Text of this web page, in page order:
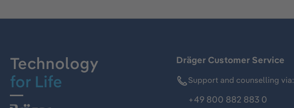
Technology
for Life
Dräger Customer Service
Support and counselling via:
+49 800 882 883 0